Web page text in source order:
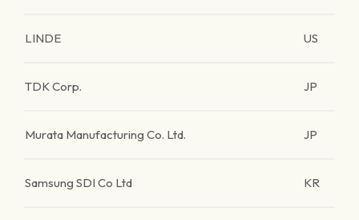
LINDE US
TDK Corp. JP
Murata Manufacturing Co. Ltd. JP
Samsung SDI Co Ltd KR